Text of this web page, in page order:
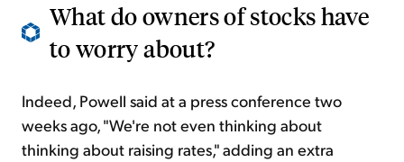
What do owners of stocks have
to worry about?
Indeed, Powell said at a press conference two
weeks ago, "We're not even thinking about
thinking about raising rates," adding an extra